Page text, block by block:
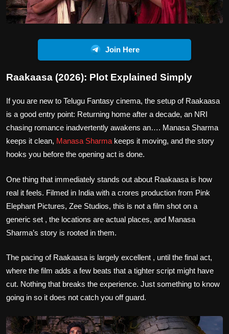
Join Here
Raakaasa (2026): Plot Explained Simply
If you are new to Telugu Fantasy cinema, the setup of Raakaasa
is a good entry point: Returning home after a decade, an NRI
chasing romance inadvertently awakens an…. Manasa Sharma
keeps it clean, Manasa Sharma keeps it moving, and the story
hooks you before the opening act is done.
One thing that immediately stands out about Raakaasa is how
real it feels. Filmed in India with a crores production from Pink
Elephant Pictures, Zee Studios, this is not a film shot on a
generic set , the locations are actual places, and Manasa
Sharma’s story is rooted in them.
The pacing of Raakaasa is largely excellent , until the final act,
where the film adds a few beats that a tighter script might have
cut. Nothing that breaks the experience. Just something to know
going in so it does not catch you off guard.